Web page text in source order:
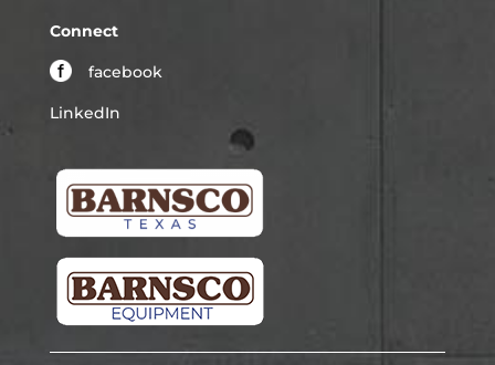
Connect
facebook
LinkedIn